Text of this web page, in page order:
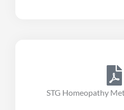
STG Homeopathy